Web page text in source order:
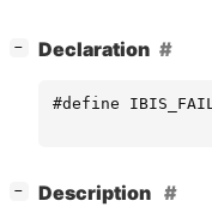
− Declaration
#define
−
Description